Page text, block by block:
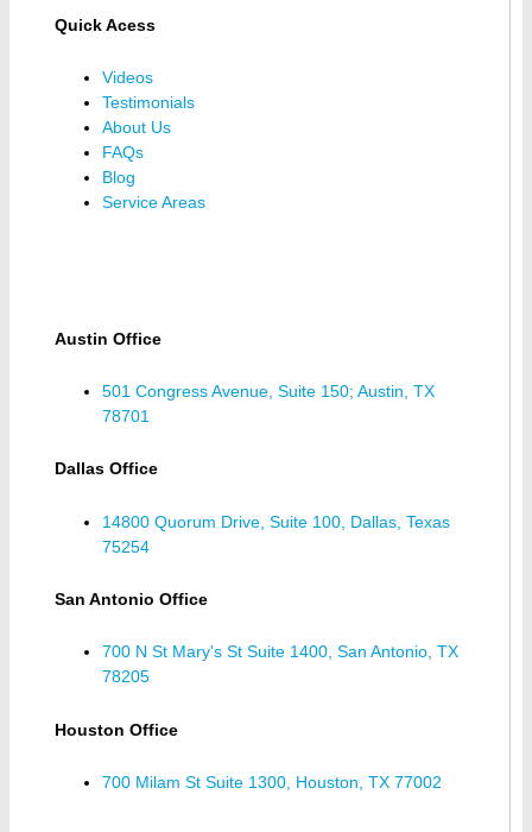
Quick Acess
Videos
Testimonials
About Us
FAQs
Blog
Service Areas
Austin Office
501 Congress Avenue, Suite 150; Austin, TX
78701
Dallas Office
14800 Quorum Drive, Suite 100, Dallas, Texas
75254
San Antonio Office
700 N St Mary's St Suite 1400, San Antonio, TX
78205
Houston Office
700 Milam St Suite 1300, Houston, TX 77002